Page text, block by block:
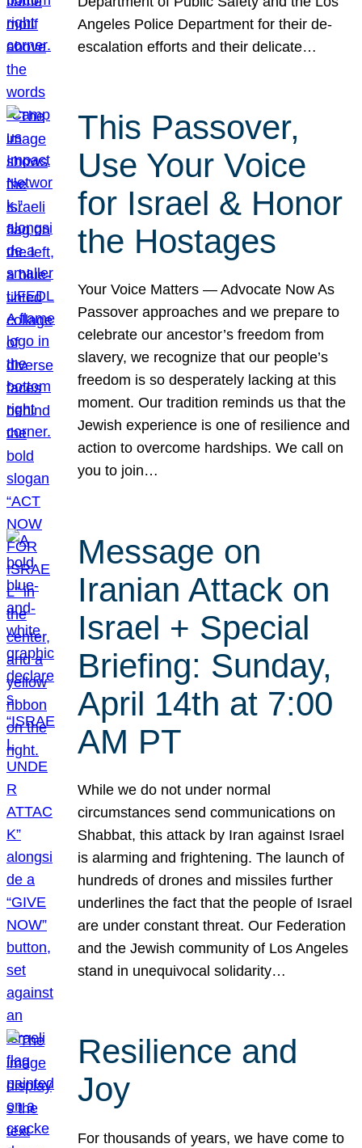
Angeles Police Department for their de-
escalation efforts and their delicate…
This Passover,
Use Your Voice
for Israel & Honor
the Hostages
Your Voice Matters — Advocate Now As
Passover approaches and we prepare to
celebrate our ancestor’s freedom from
slavery, we recognize that our people’s
freedom is so desperately lacking at this
moment. Our tradition reminds us that the
Jewish experience is one of resilience and
action to overcome hardships. We call on
you to join…
Message on
Iranian Attack on
Israel + Special
Briefing: Sunday,
April 14th at 7:00
AM PT
While we do not under normal
circumstances send communications on
Shabbat, this attack by Iran against Israel
is alarming and frightening. The launch of
hundreds of drones and missiles further
underlines the fact that the people of Israel
are under constant threat. Our Federation
and the Jewish community of Los Angeles
stand in unequivocal solidarity…
Resilience and
Joy
For thousands of years, we have come to